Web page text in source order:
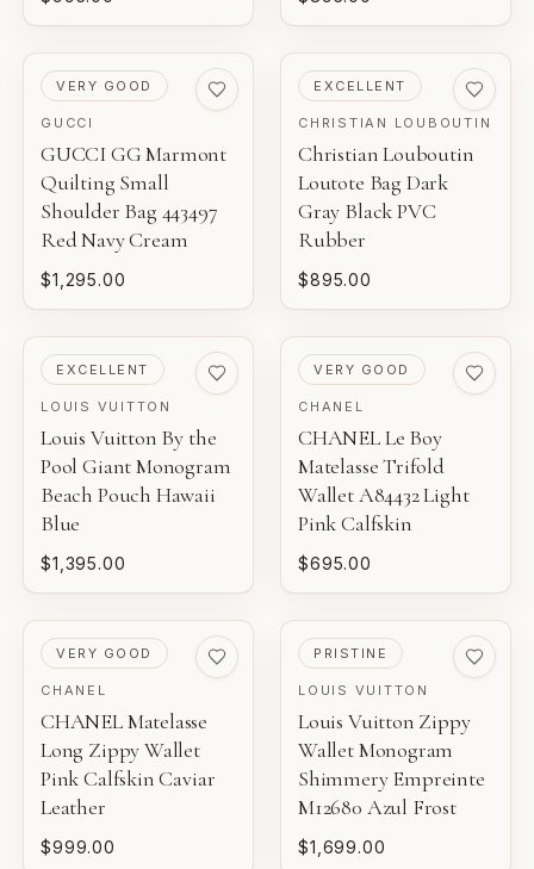
PRE-LOVED
VERY GOOD
GUCCI
GUCCI GG Marmont
Quilting Small
Shoulder Bag 443497
Red Navy Cream
$1,295.00
PRE-LOVED
EXCELLENT
CHRISTIAN LOUBOUTIN
Christian Louboutin
Loutote Bag Dark
Gray Black PVC
Rubber
$895.00
PRE-LOVED
EXCELLENT
LOUIS VUITTON
Louis Vuitton By the
Pool Giant Monogram
Beach Pouch Hawaii
Blue
$1,395.00
PRE-LOVED
VERY GOOD
CHANEL
CHANEL Le Boy
Matelasse Trifold
Wallet A84432 Light
Pink Calfskin
$695.00
PRE-LOVED
VERY GOOD
CHANEL
CHANEL Matelasse
Long Zippy Wallet
Pink Calfskin Caviar
Leather
$999.00
PRE-LOVED
PRISTINE
LOUIS VUITTON
Louis Vuitton Zippy
Wallet Monogram
Shimmery Empreinte
M12680 Azul Frost
$1,699.00